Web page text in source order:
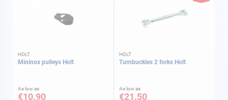
HOLT
Mininox pulleys Holt
As low as
€10.90
HOLT
Turnbuckles 2 forks Holt
As low as
€21.50